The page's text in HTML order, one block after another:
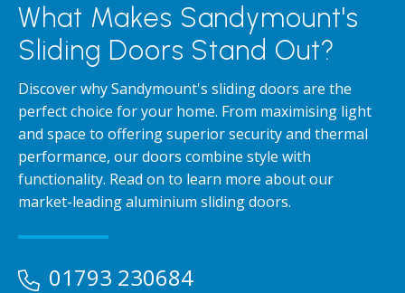
What Makes Sandymount's
Sliding Doors Stand Out?
Discover why Sandymount's sliding doors are the
perfect choice for your home. From maximising light
and space to offering superior security and thermal
performance, our doors combine style with
functionality. Read on to learn more about our
market-leading aluminium sliding doors.
01793 230684